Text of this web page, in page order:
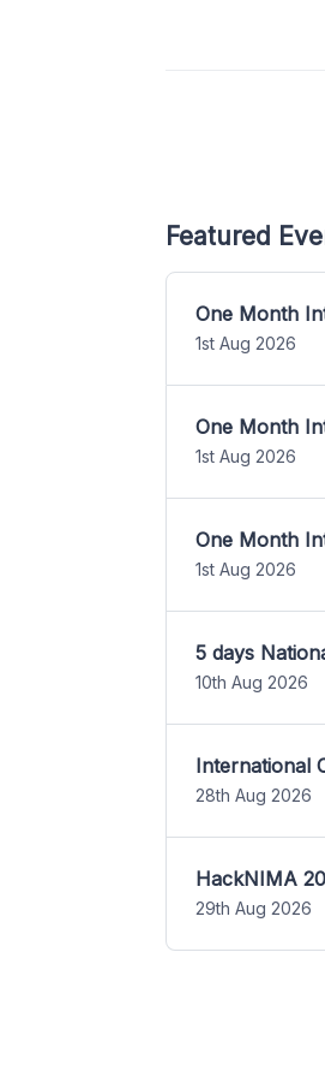
Featured
One Month
1st Aug 2026
One Month
1st Aug 2026
One Month
1st Aug 2026
5 days
10th Aug 2026
International
28th Aug 2026
HackNIMA
29th Aug 2026